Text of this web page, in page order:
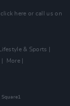
click here or call us on
Lifestyle & Sports
More
Square1